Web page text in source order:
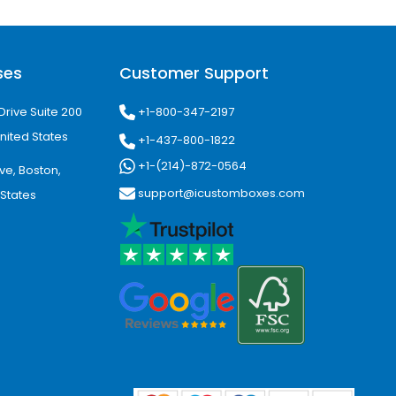
shipping efficiency.
Insight
Casper, Gillette, Laramie, Rock
agriculture, tourism, and retail.
shipping and tailored
Needs
for all business sizes. Our
experience across every
Suite 200
States
Boston,
Customer Support
+1-800-347-2197
+1-437-800-1822
+1-(214)-872-0564
support@icustomboxes.com